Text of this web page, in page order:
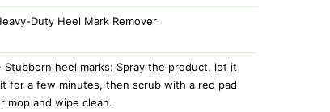
Duty Heel Mark Remover
Stubborn heel marks: Spray the product, let it
for a few minutes, then scrub with a red pad
mop and wipe clean.